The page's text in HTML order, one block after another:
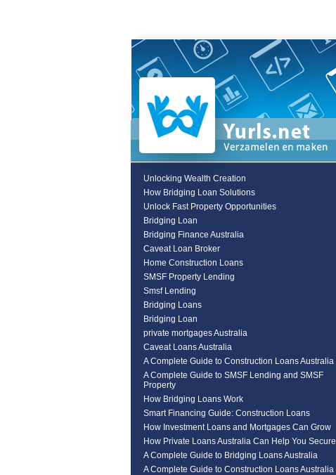
Unlocking Wealth Creation
How Bridging Loan Solutions
Unlock Fast Property Opportunities
Bridging Loan
Bridging Finance Australia
Caveat Loan Broker
Home Construction Loans
SMSF Property Lending
Smsf Lending
Bridging Loans
Bridging Loan
private mortgages Australia
Caveat Loans Australia
A Complete Guide to Construction Loans Australia
A Complete Guide to SMSF Lending and SMSF
Property
How Bridging Loans Work
Smart Financing Guide: Construction Loans
How Investment Loans and Mortgages Can Grow
How Private Loans Australia Can Help You Secure
A Complete Guide to Bridging Loans Australia
A Complete Guide to Construction Loans Australia